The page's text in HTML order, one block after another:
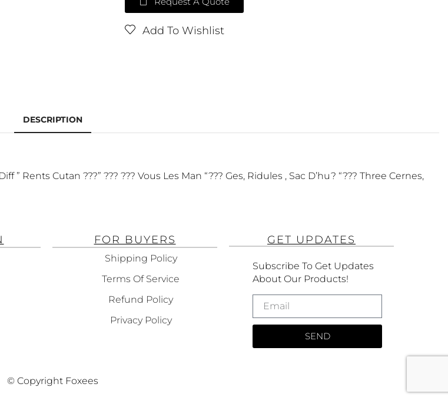
Add To Wishlist
DESCRIPTION
Cutan ???” ??? ??? Vous Les Man “??? Ges, Ridules , Sac D’hu? “??? Three Cernes,
FOR BUYERS
Shipping Policy
Terms Of Service
Refund Policy
Privacy Policy
GET UPDATES
Subscribe To Get Updates
About Our Products!
SEND
© Copyright Foxees